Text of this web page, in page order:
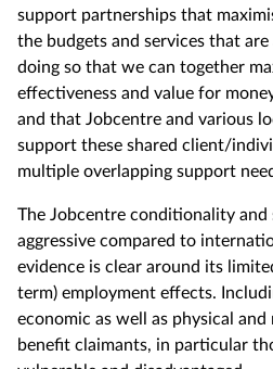
support partnerships that
the budgets and services that
doing so that we can together
effectiveness and value for
and that Jobcentre and various
support these shared client/
multiple overlapping support
The Jobcentre conditionality and
aggressive compared to
evidence is clear around its
term) employment effects.
economic as well as physical
benefit claimants, in particular